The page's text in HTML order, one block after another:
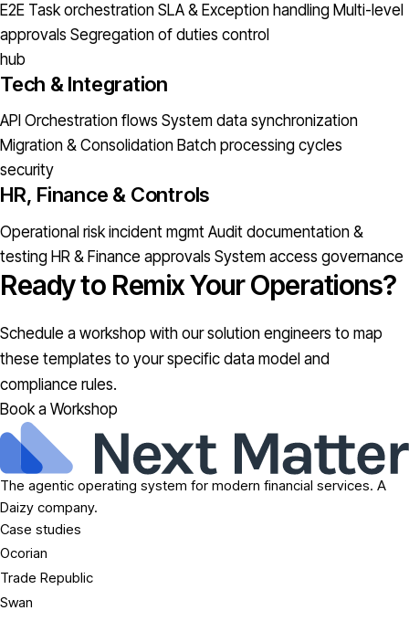
E2E Task orchestration SLA & Exception handling Multi-level
approvals Segregation of duties control
hub
Tech & Integration
API Orchestration flows System data synchronization
Migration & Consolidation Batch processing cycles
security
HR, Finance & Controls
Operational risk incident mgmt Audit documentation &
testing HR & Finance approvals System access governance
Ready to Remix Your Operations?
Schedule a workshop with our solution engineers to map
these templates to your specific data model and
compliance rules.
Book a Workshop
The agentic operating system for modern financial services. A
Daizy company.
Case studies
Ocorian
Trade Republic
Swan